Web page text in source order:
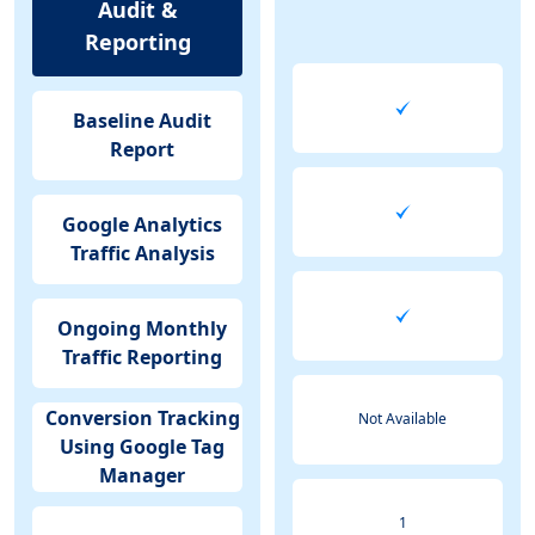
Audit &
Reporting
Baseline Audit
Report
Google Analytics
Traffic Analysis
Ongoing Monthly
Traffic Reporting
Conversion Tracking
Using Google Tag
Manager
Not Available
1